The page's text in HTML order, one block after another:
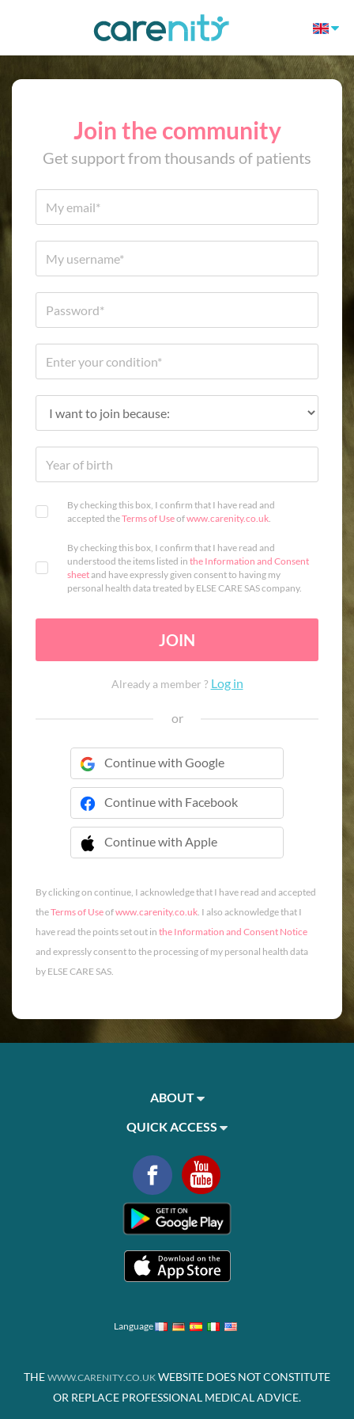
Join the community
Get support from thousands of patients
By checking this box, I confirm that I have read and
accepted theTerms of Useofwww.carenity.co.uk.
By checking this box, I confirm that I have read and
understood the items listed in the Information and Consent
sheetand have expressly given consent to having my
personal health data treated by ELSE CARE SAS company.
JOIN
Already a member ? Log in
or
Continue with Google
Continue with Facebook
Continue with Apple
 Continue with Apple
By clicking on continue, I acknowledge that I have read and accepted
theTerms of Useofwww.carenity.co.uk. I also acknowledge that I
have read the points set out in the Information and Consent Notice
and expressly consent to the processing of my personal health data
by ELSE CARE SAS.
ABOUT
QUICK ACCESS
Language
THE WWW.CARENITY.CO.UK WEBSITE DOES NOT CONSTITUTE
OR REPLACE PROFESSIONAL MEDICAL ADVICE.